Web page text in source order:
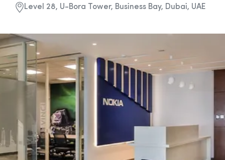
Level 28, U-Bora Tower, Business Bay, Dubai, UAE